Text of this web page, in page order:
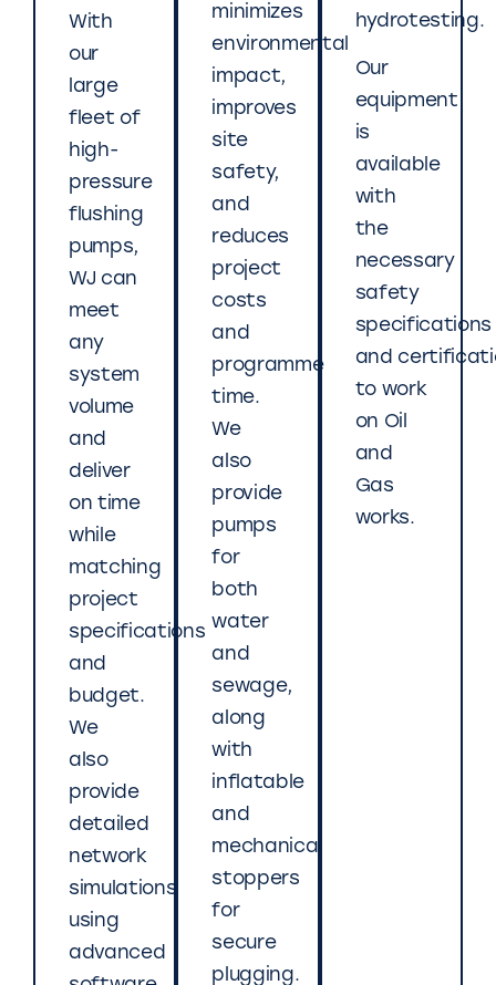
With
our
large
fleet of
high-
pressure
flushing
pumps,
WJ can
meet
any
system
volume
and
deliver
on time
while
matching
project
specifications
and
budget.
We
also
provide
detailed
network
simulations
using
advanced
minimizes
environmental
impact,
improves
site
safety,
and
reduces
project
costs
and
programme
time.
We
also
provide
pumps
for
both
water
and
sewage,
along
with
inflatable
and
mechanical
stoppers
for
secure
plugging.
hydrotesting.
Our
equipment
is
available
with
the
necessary
safety
specifications
and
to work
on Oil
and
Gas
works.